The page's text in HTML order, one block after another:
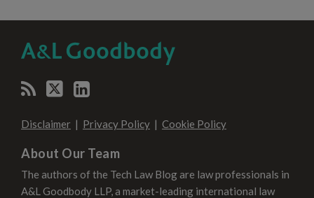
Disclaimer Privacy Policy Cookie Policy
About Our Team
The authors of the Tech Law Blog are law professionals in
A&L Goodbody LLP, a market-leading international law
CATEGORY
MONTH